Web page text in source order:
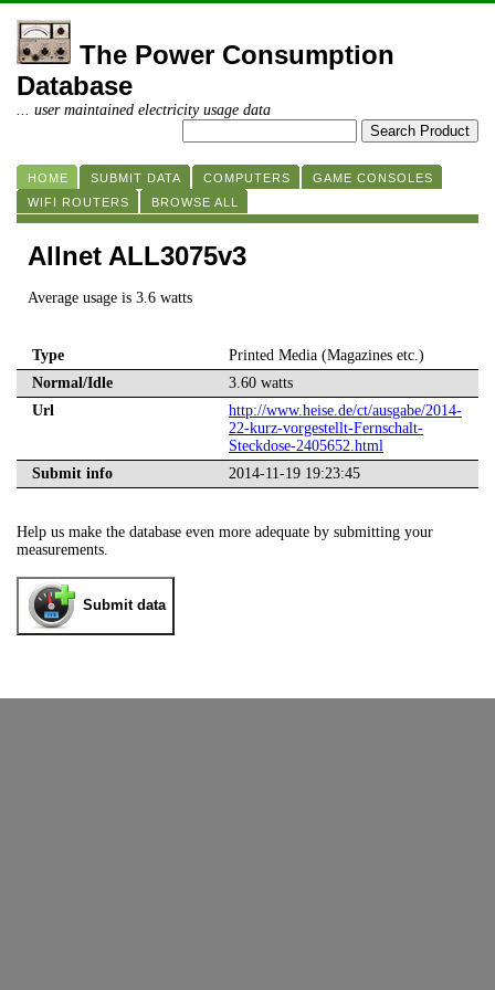
The Power Consumption
Database
... user maintained electricity usage data
HOME SUBMIT DATA COMPUTERS
GAME CONSOLES
WIFI ROUTERS
BROWSE ALL
Allnet ALL3075v3
Average usage is 3.6 watts
Type
Printed Media (Magazines etc.)
Normal/Idle
3.60 watts
Url
http://www.heise.de/ct/ausgabe/2014-
22-kurz-vorgestellt-Fernschalt-
Steckdose-2405652.html
Submit info
2014-11-19 19:23:45
Help us make the database even more adequate by submitting your
measurements.
Submit data